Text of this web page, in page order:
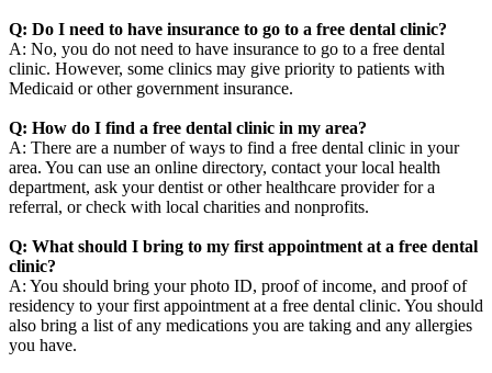
Q: Do I need to have insurance to go to a free dental clinic?
A: No, you do not need to have insurance to go to a free dental
clinic. However, some clinics may give priority to patients with
Medicaid or other government insurance.
Q: How do I find a free dental clinic in my area?
A: There are a number of ways to find a free dental clinic in your
area. You can use an online directory, contact your local health
department, ask your dentist or other healthcare provider for a
referral, or check with local charities and nonprofits.
Q: What should I bring to my first appointment at a free dental
clinic?
A: You should bring your photo ID, proof of income, and proof of
residency to your first appointment at a free dental clinic. You should
also bring a list of any medications you are taking and any allergies
you have.